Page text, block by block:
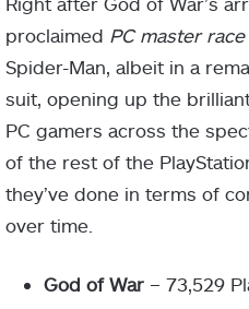
proclaimed PC master race
Spider-Man, albeit in a
suit, opening up the
PC gamers across the
of the rest of the
they’ve done in terms of
over time.
God of War – 73,529